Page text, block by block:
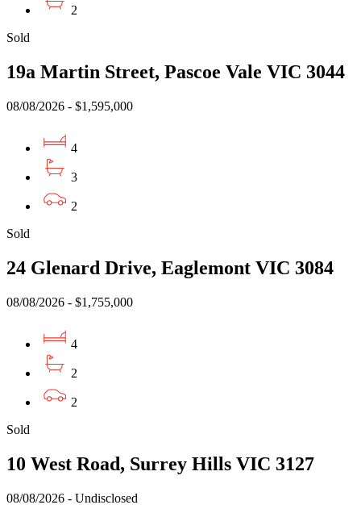
2
Sold
19a Martin Street, Pascoe Vale VIC 3044
08/08/2026 - $1,595,000
4
3
2
Sold
24 Glenard Drive, Eaglemont VIC 3084
08/08/2026 - $1,755,000
4
2
2
Sold
10 West Road, Surrey Hills VIC 3127
08/08/2026 - Undisclosed